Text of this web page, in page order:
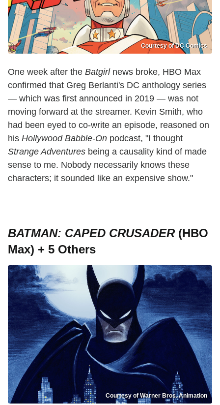
Courtesy of DC Comics
One week after the Batgirlnews broke, HBO Max
confirmed that Greg Berlanti's DC anthology series
— which was first announced in 2019 — was not
moving forward at the streamer. Kevin Smith, who
had been eyed to co-write an episode, reasoned on
his Hollywood Babble-On podcast, "I thought
Strange Adventures being a causality kind of made
sense to me. Nobody necessarily knows these
characters; it sounded like an expensive show."
BATMAN: CAPED CRUSADER(HBO
Max) + 5 Others
Courtesy of Warner Bros. Animation